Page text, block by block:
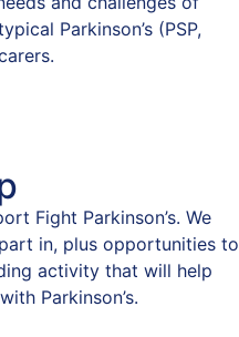
Parkinson’s (PSP,
Fight Parkinson’s. We
in, plus opportunities to
activity that will help
Parkinson’s.